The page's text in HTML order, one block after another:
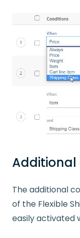
Additional
The additional
of the Flexible
easily activated